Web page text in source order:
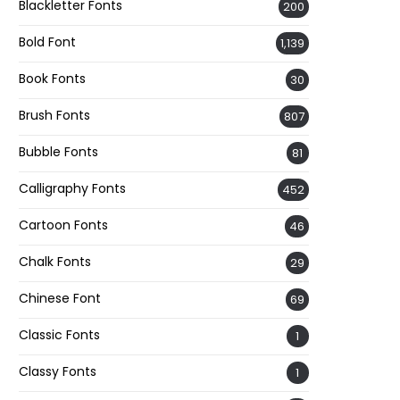
Blackletter Fonts 200
Bold Font 1,139
Book Fonts 30
Brush Fonts 807
Bubble Fonts 81
Calligraphy Fonts 452
Cartoon Fonts 46
Chalk Fonts 29
Chinese Font 69
Classic Fonts 1
Classy Fonts 1